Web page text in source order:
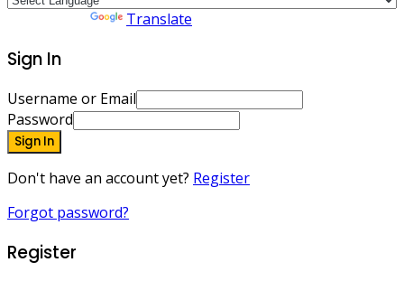
Translate
Sign In
Username or Email
Password
Sign In
Don't have an account yet? Register
Forgot password?
Register